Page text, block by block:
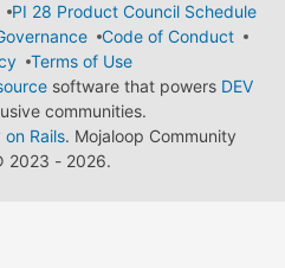
PI 28 Product Council Schedule
Code of Conduct
Terms of Use
software that powers DEV
communities.
on Rails. Mojaloop Community
2023 - 2026.